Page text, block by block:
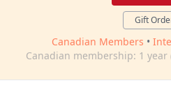
Gift
Canadian Members •
Canadian membership: 1 year